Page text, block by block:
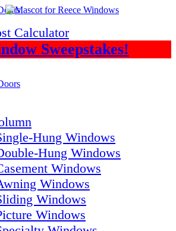
Calculator
Sweepstakes!
Hung Windows
Hung Windows
Windows
Windows
Windows
Windows